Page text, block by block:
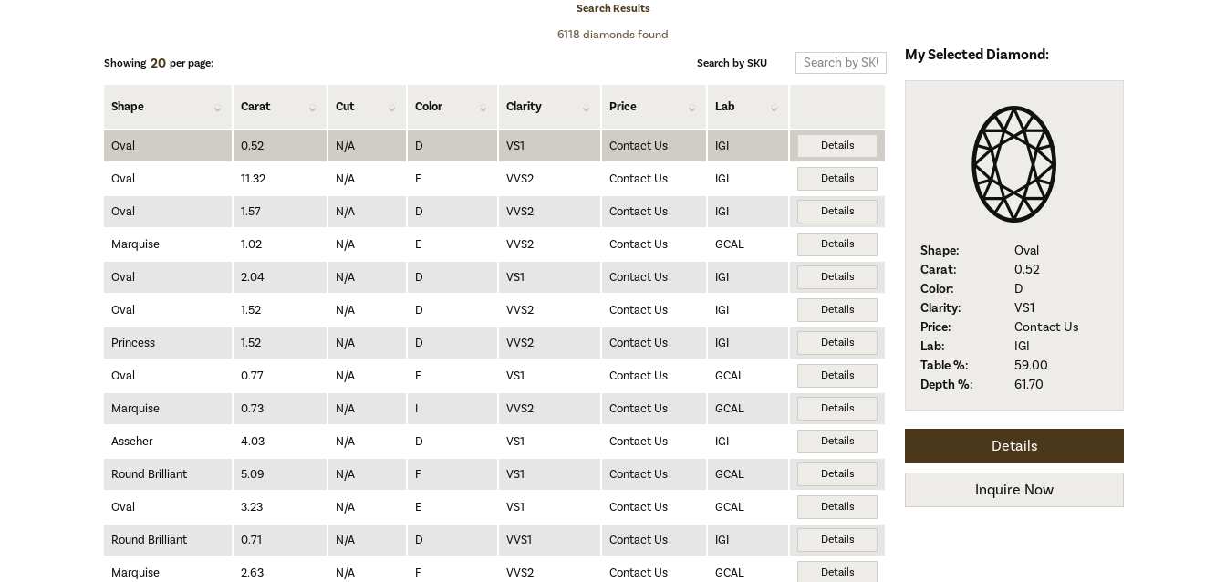
Search Results
6118 diamonds found
Showing 20 per page: Search by SKU
Shape Carat Cut Color Clarity Price Lab
Oval 0.52 N/A D VS1 Contact Us IGI Details
Oval 11.32 N/A E VVS2 Contact Us IGI Details
Oval 1.57 N/A D VVS2 Contact Us IGI Details
Marquise 1.02 N/A E VVS2 Contact Us GCAL Details
Oval 2.04 N/A D VS1 Contact Us IGI Details
Oval 1.52 N/A D VVS2 Contact Us IGI Details
Princess 1.52 N/A D VVS2 Contact Us IGI Details
Oval 0.77 N/A E VS1 Contact Us GCAL Details
Marquise 0.73 N/A I VVS2 Contact Us GCAL Details
Asscher 4.03 N/A D VS1 Contact Us IGI Details
Round Brilliant 5.09 N/A F VS1 Contact Us GCAL Details
Oval 3.23 N/A E VS1 Contact Us GCAL Details
Round Brilliant 0.71 N/A D VVS1 Contact Us IGI Details
Marquise 2.63 N/A F VVS2 Contact Us GCAL Details
My Selected Diamond:
Shape:
Oval
Carat:
0.52
Color:
D
Clarity:
VS1
Price:
Contact Us
Lab:
IGI
Table %:
59.00
Depth %:
61.70
Details
Inquire Now